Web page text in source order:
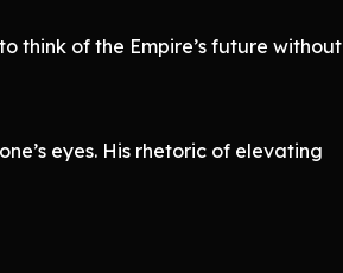
think of the Empire’s future without
eyes. His rhetoric of elevating